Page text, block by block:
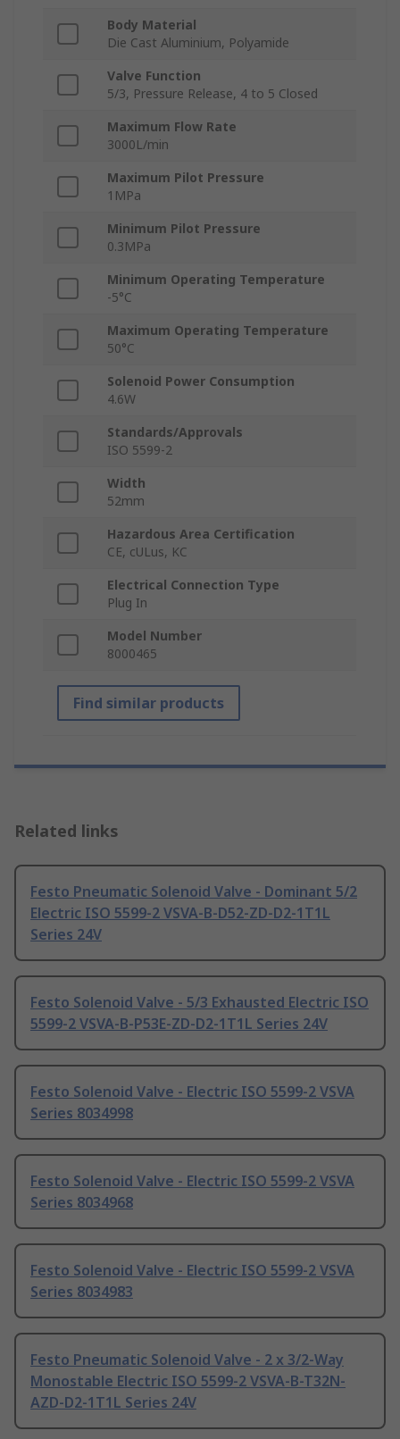
Body Material
Die Cast Aluminium, Polyamide
Valve Function
5/3, Pressure Release, 4 to 5 Closed
Maximum Flow Rate
3000L/min
Maximum Pilot Pressure
1MPa
Minimum Pilot Pressure
0.3MPa
Minimum Operating Temperature
-5°C
Maximum Operating Temperature
50°C
Solenoid Power Consumption
4.6W
Standards/Approvals
ISO 5599-2
Width
52mm
Hazardous Area Certification
CE, cULus, KC
Electrical Connection Type
Plug In
Model Number
8000465
Find similar products
Related links
Festo Pneumatic Solenoid Valve - Dominant 5/2
Electric ISO 5599-2 VSVA-B-D52-ZD-D2-1T1L
Series 24V
Festo Solenoid Valve - 5/3 Exhausted Electric ISO
5599-2 VSVA-B-P53E-ZD-D2-1T1L Series 24V
Festo Solenoid Valve - Electric ISO 5599-2 VSVA
Series 8034998
Festo Solenoid Valve - Electric ISO 5599-2 VSVA
Series 8034968
Festo Solenoid Valve - Electric ISO 5599-2 VSVA
Series 8034983
Festo Pneumatic Solenoid Valve - 2 x 3/2-Way
Monostable Electric ISO 5599-2 VSVA-B-T32N-
AZD-D2-1T1L Series 24V